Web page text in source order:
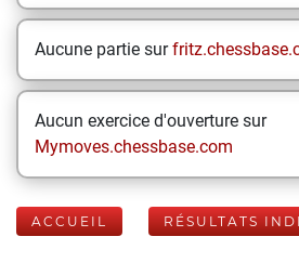
Aucune partie sur
Aucun exercice d'ouverture sur
Mymoves.chessbase.com
ACCUEIL RÉSULTATS